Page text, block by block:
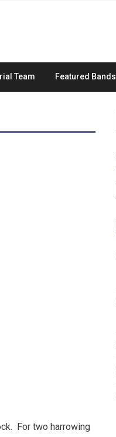
Team Featured Bands
For two harrowing